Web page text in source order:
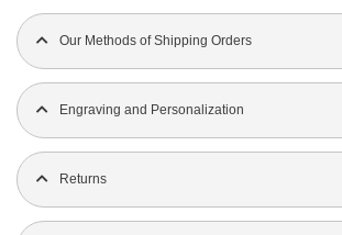
Our Methods of Shipping Orders
Engraving and Personalization
Returns